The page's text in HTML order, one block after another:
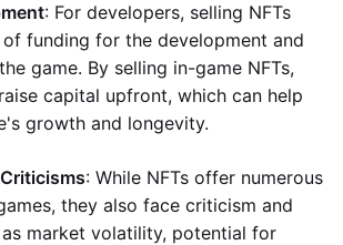
: For developers, selling NFTs
funding for the development and
game. By selling in-game NFTs,
capital upfront, which can help
growth and longevity.
: While NFTs offer numerous
they also face criticism and
market volatility, potential for